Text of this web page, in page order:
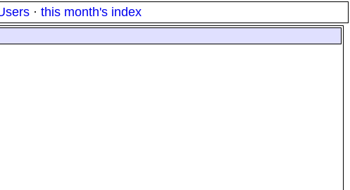
· this month's index